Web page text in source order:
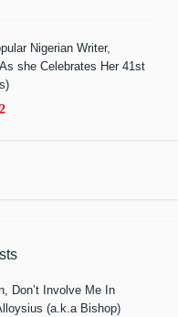
Nigerian Writer,
she Celebrates Her 41st
Don’t Involve Me In
(a.k.a Bishop)